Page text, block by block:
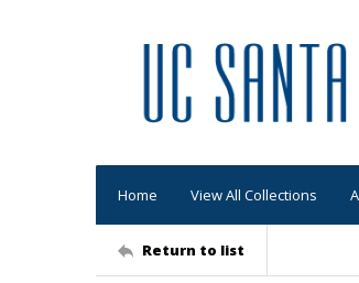
Home View All Collections
Return to list